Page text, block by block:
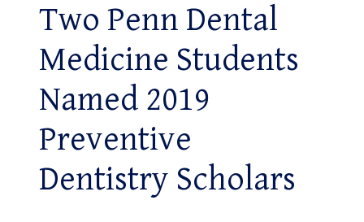
Two Penn Dental
Medicine Students
Named 2019
Preventive
Dentistry Scholars